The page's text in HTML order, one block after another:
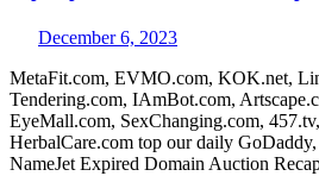
December 6, 2023
MetaFit.com, EVMO.com, KOK.net,
Tendering.com, IAmBot.com,
EyeMall.com, SexChanging.com,
HerbalCare.com top our daily
NameJet Expired Domain Auction